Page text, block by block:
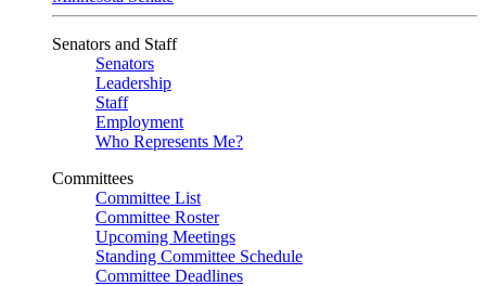
Senators and Staff
Senators
Leadership
Staff
Employment
Who Represents Me?
Committees
Committee List
Committee Roster
Upcoming Meetings
Standing Committee Schedule
Committee Deadlines